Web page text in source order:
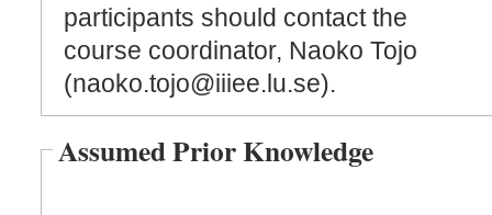
participants should contact the
course coordinator, Naoko Tojo
(naoko.tojo@iiiee.lu.se).
Assumed Prior Knowledge